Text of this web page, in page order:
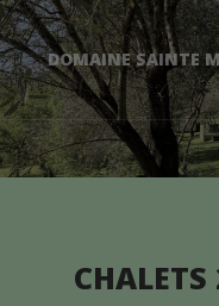
DOMAINE SAINTE